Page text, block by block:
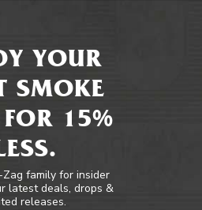
YOUR
SMOKE
FOR 15%
family for insider
latest deals, drops &
releases.